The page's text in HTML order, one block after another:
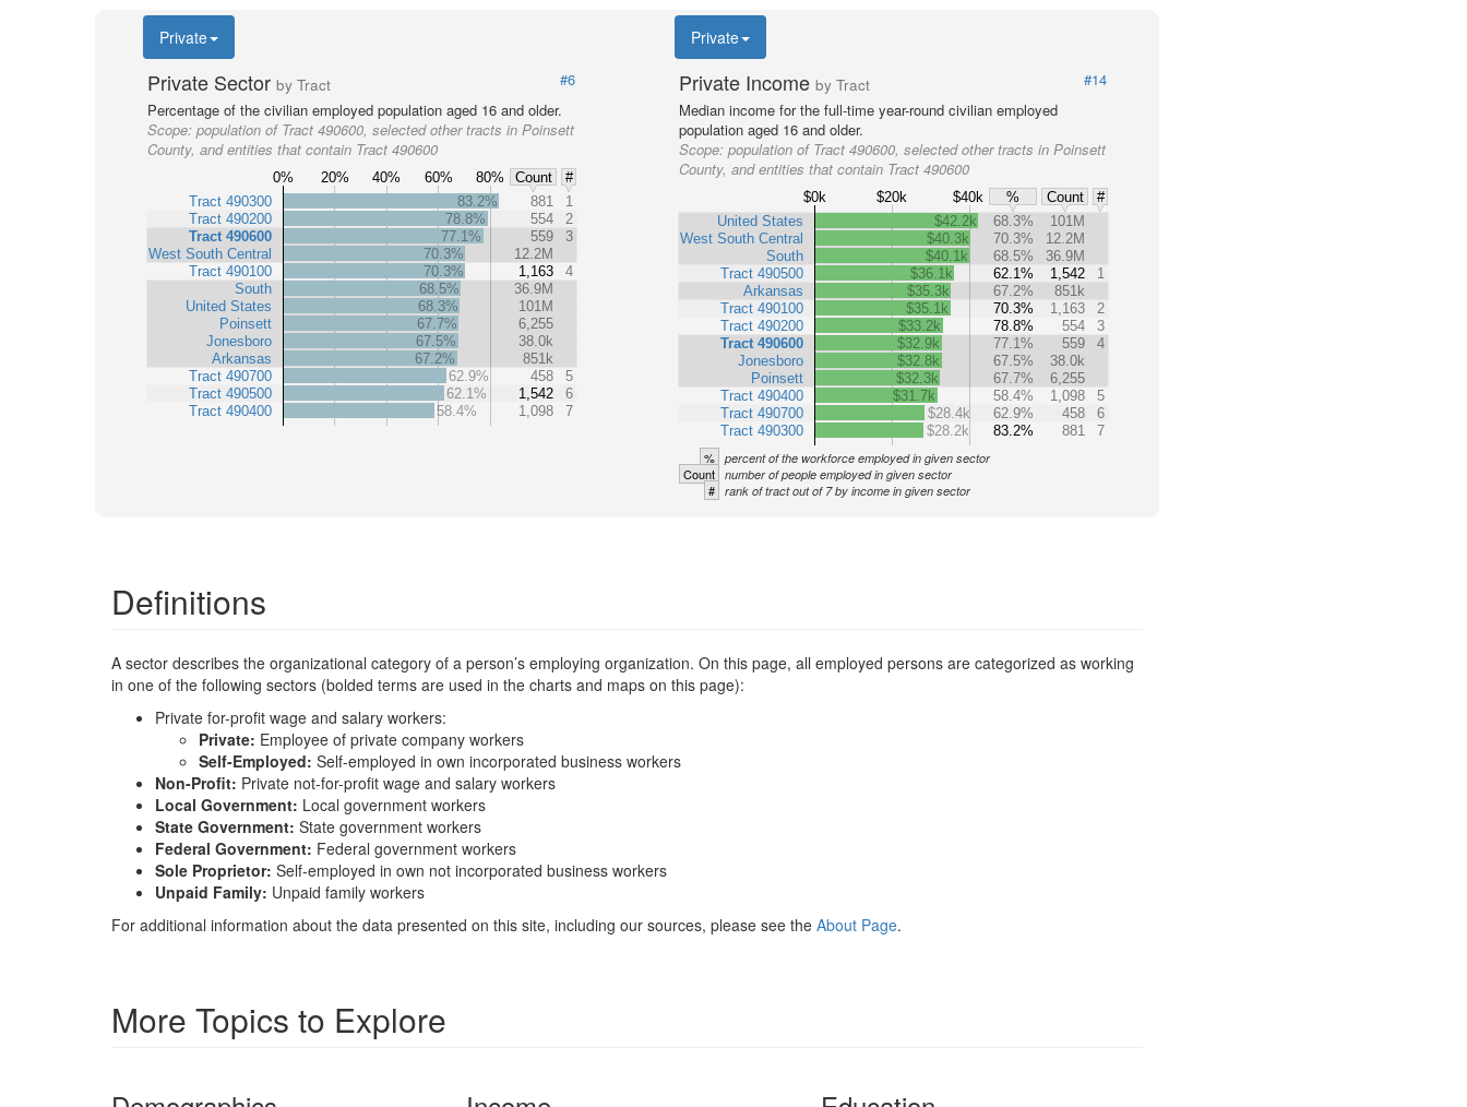
Private
Private Sector by Tract
#6
Percentage of the civilian employed population aged 16 and older.
Scope: population of Tract 490600, selected other tracts in Poinsett
County, and entities that contain Tract 490600
0% 20% 40% 60% 80% Count
#
Tract 490300
Tract 490200
Tract 490600
West South Central
Tract 490100
South
United States
Poinsett
Jonesboro
Arkansas
Tract 490700
Tract 490500
Tract 490400
83.2% 881
1
78.8%
554
2
77.1%
559
3
70.3%
12.2M
70.3%
1,163
4
68.5%
36.9M
68.3%
101M
67.7%
6,255
67.5%
38.0k
67.2%
851k
62.9%
458
5
62.1%
1,542
6
58.4%
1,098 7
Private
Private Incomeby Tract
#14
Median income for the full-time year-round civilian employed
population aged 16 and older.
Scope:population of Tract 490600, selected other tracts in Poinsett
County, and entities that contain Tract 490600
$0k $20k $40k % Count
#
United States
West South Central
South
Tract 490500
Arkansas
Tract 490100
Tract 490200
Tract 490600
Jonesboro
Poinsett
Tract 490400
Tract 490700
Tract 490300
$42.2k 68.3%
101M
$40.3k
70.3%
12.2M
$40.1k
68.5%
36.9M
$36.1k
62.1% 1,542
1
$35.3k
67.2%
851k
$35.1k
70.3% 1,163
2
$33.2k
78.8% 554
3
$32.9k
77.1% 559
4
$32.8k
67.5%
38.0k
$32.3k
67.7%
6,255
$31.7k
58.4% 1,098
5
$28.4k
62.9% 458
6
$28.2k
83.2% 881 7
% percent of the workforce employed in given sector
Count number of people employed in given sector
# rank of tract out of 7 by income in given sector
Definitions
A sector describes the organizational category of a person’s employing organization. On this page, all employed persons are categorized as working
in one of the following sectors (bolded terms are used in the charts and maps on this page):
Private for-profit wage and salary workers:
Private: Employee of private company workers
Self-Employed: Self-employed in own incorporated business workers
Non-Profit: Private not-for-profit wage and salary workers
Local Government: Local government workers
State Government: State government workers
Federal Government: Federal government workers
Sole Proprietor: Self-employed in own not incorporated business workers
Unpaid Family: Unpaid family workers
For additional information about the data presented on this site, including our sources, please see the About Page.
More Topics to Explore